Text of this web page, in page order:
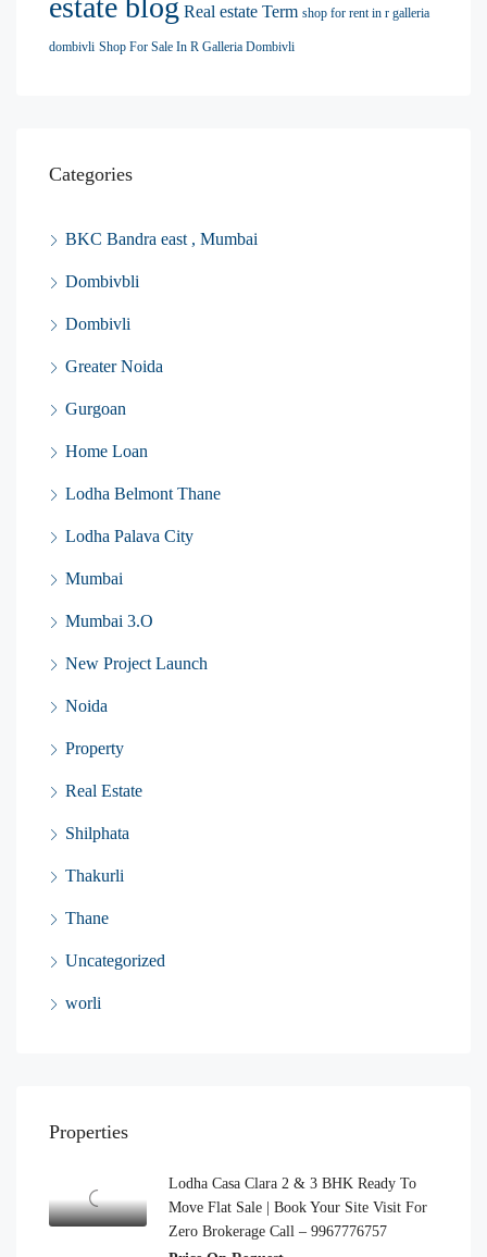
estate blog Real estate Term shop for rent in r galleria
dombivli Shop For Sale In R Galleria Dombivli
Categories
BKC Bandra east , Mumbai
Dombivbli
Dombivli
Greater Noida
Gurgoan
Home Loan
Lodha Belmont Thane
Lodha Palava City
Mumbai
Mumbai 3.O
New Project Launch
Noida
Property
Real Estate
Shilphata
Thakurli
Thane
Uncategorized
worli
Properties
Lodha Casa Clara 2 & 3 BHK Ready To
Move Flat Sale | Book Your Site Visit For
Zero Brokerage Call – 9967776757